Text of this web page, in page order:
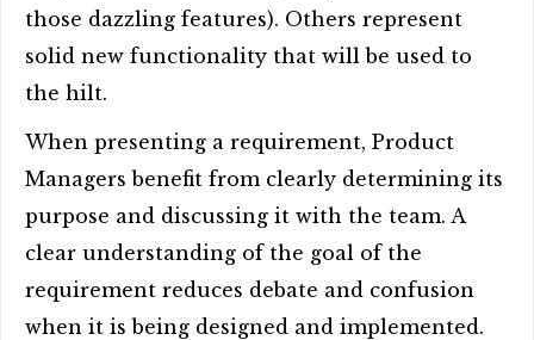
those dazzling features). Others represent
solid new functionality that will be used to
the hilt.
When presenting a requirement, Product
Managers benefit from clearly determining its
purpose and discussing it with the team. A
clear understanding of the goal of the
requirement reduces debate and confusion
when it is being designed and implemented.